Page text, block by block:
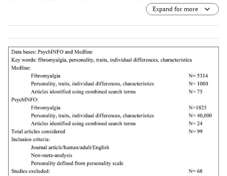
features of fibromyalgia. Arrows on the left indicate the
modulating effect of psychological distress on down-
stream responses and arrows on the right indicate “feed-
back” effects on distress.
Expand for more